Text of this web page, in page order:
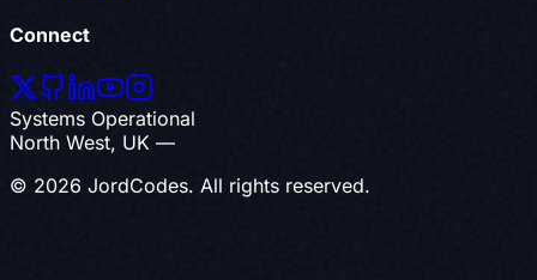
Connect
Systems Operational
North West, UK —
© 2026 JordCodes. All rights reserved.